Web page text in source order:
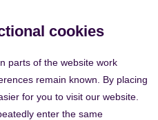
cookies
parts of the website work
remain known. By placing
for you to visit our website.
enter the same